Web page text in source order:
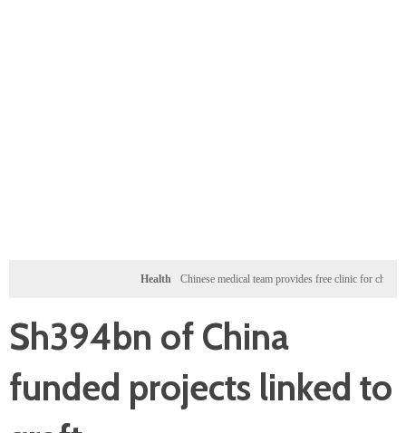
Chinese medical team provides free clinic for children in
Sh394bn of China
funded projects linked to